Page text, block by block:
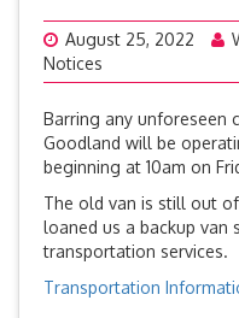
August 25, 2022
Notices
Barring any unforeseen
Goodland will be
beginning at 10am on
The old van is still out
loaned us a backup van
transportation services.
Transportation